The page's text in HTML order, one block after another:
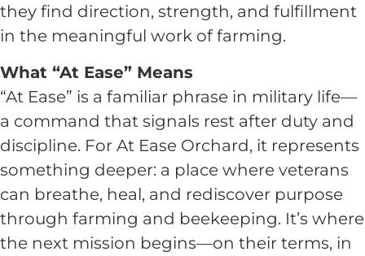
they find direction, strength, and fulfillment
in the meaningful work of farming.
What “At Ease” Means
“At Ease” is a familiar phrase in military life—
a command that signals rest after duty and
discipline. For At Ease Orchard, it represents
something deeper: a place where veterans
can breathe, heal, and rediscover purpose
through farming and beekeeping. It’s where
the next mission begins—on their terms, in